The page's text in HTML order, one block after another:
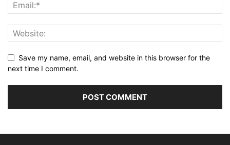
Save my name, email, and website in this browser for the
next time I comment.